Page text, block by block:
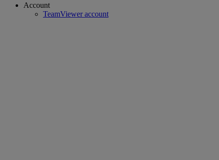
Account
TeamViewer account